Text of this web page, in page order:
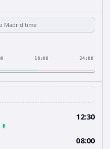
18:00 24:00
12:30
08:00